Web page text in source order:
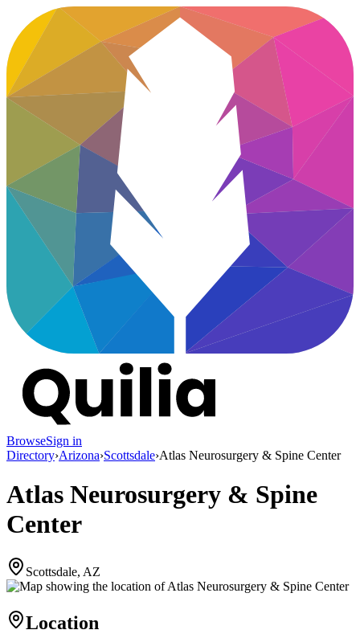
BrowseSign in
Directory›Arizona›Scottsdale›Atlas Neurosurgery & Spine Center
Atlas Neurosurgery & Spine
Center
Scottsdale, AZ
Location